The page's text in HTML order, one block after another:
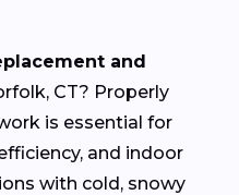
and
CT? Properly
is essential for
and indoor
with cold, snowy